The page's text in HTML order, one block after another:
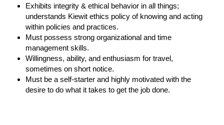
Exhibits integrity & ethical behavior in all things;
understands Kiewit ethics policy of knowing and acting
within policies and practices.
Must possess strong organizational and time
management skills.
Willingness, ability, and enthusiasm for travel,
sometimes on short notice.
Must be a self-starter and highly motivated with the
desire to do what it takes to get the job done.